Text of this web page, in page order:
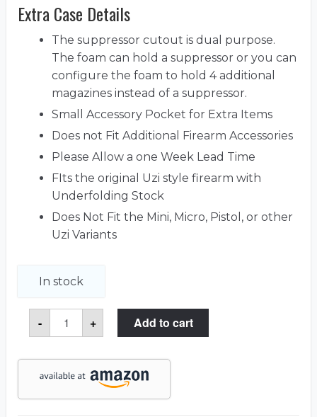
Extra Case Details
The suppressor cutout is dual purpose.
The foam can hold a suppressor or you can
configure the foam to hold 4 additional
magazines instead of a suppressor.
Small Accessory Pocket for Extra Items
Does not Fit Additional Firearm Accessories
Please Allow a one Week Lead Time
FIts the original Uzi style firearm with
Underfolding Stock
Does Not Fit the Mini, Micro, Pistol, or other
Uzi Variants
In stock
-
Uzi
Case
quantity
+ Add to cart